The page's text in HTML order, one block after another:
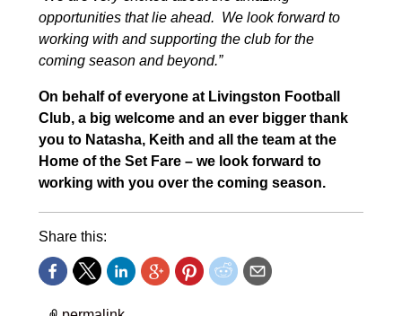
opportunities that lie ahead. We look forward to
working with and supporting the club for the
coming season and beyond.”
On behalf of everyone at Livingston Football
Club, a big welcome and an ever bigger thank
you to Natasha, Keith and all the team at the
Home of the Set Fare – we look forward to
working with you over the coming season.
Share this: